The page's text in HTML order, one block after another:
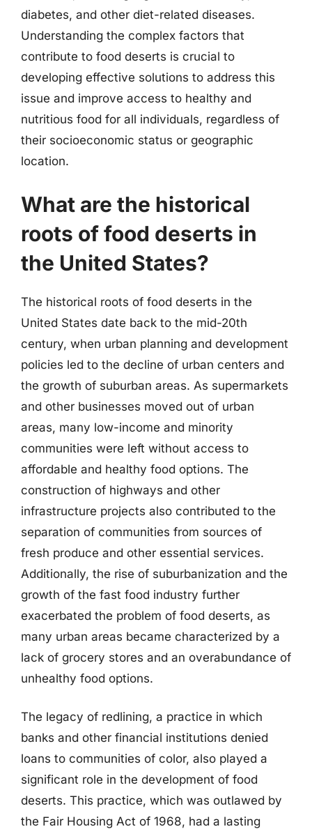
diabetes, and other diet-related diseases.
Understanding the complex factors that
contribute to food deserts is crucial to
developing effective solutions to address this
issue and improve access to healthy and
nutritious food for all individuals, regardless of
their socioeconomic status or geographic
location.
What are the historical
roots of food deserts in
the United States?
The historical roots of food deserts in the
United States date back to the mid-20th
century, when urban planning and development
policies led to the decline of urban centers and
the growth of suburban areas. As supermarkets
and other businesses moved out of urban
areas, many low-income and minority
communities were left without access to
affordable and healthy food options. The
construction of highways and other
infrastructure projects also contributed to the
separation of communities from sources of
fresh produce and other essential services.
Additionally, the rise of suburbanization and the
growth of the fast food industry further
exacerbated the problem of food deserts, as
many urban areas became characterized by a
lack of grocery stores and an overabundance of
unhealthy food options.
The legacy of redlining, a practice in which
banks and other financial institutions denied
loans to communities of color, also played a
significant role in the development of food
deserts. This practice, which was outlawed by
the Fair Housing Act of 1968, had a lasting